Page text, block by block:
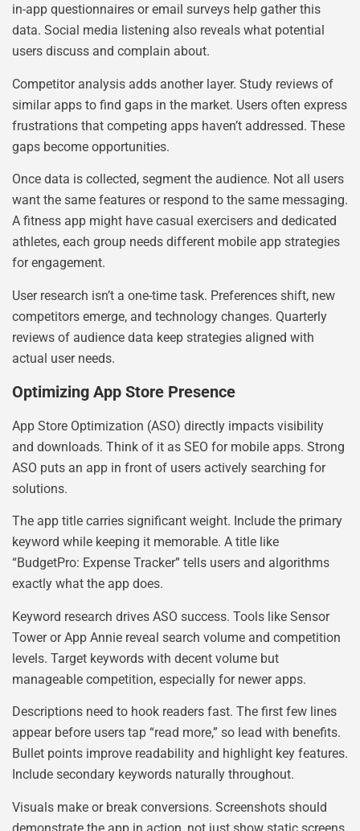
in-app questionnaires or email surveys help gather this
data. Social media listening also reveals what potential
users discuss and complain about.
Competitor analysis adds another layer. Study reviews of
similar apps to find gaps in the market. Users often express
frustrations that competing apps haven’t addressed. These
gaps become opportunities.
Once data is collected, segment the audience. Not all users
want the same features or respond to the same messaging.
A fitness app might have casual exercisers and dedicated
athletes, each group needs different mobile app strategies
for engagement.
User research isn’t a one-time task. Preferences shift, new
competitors emerge, and technology changes. Quarterly
reviews of audience data keep strategies aligned with
actual user needs.
Optimizing App Store Presence
App Store Optimization (ASO) directly impacts visibility
and downloads. Think of it as SEO for mobile apps. Strong
ASO puts an app in front of users actively searching for
solutions.
The app title carries significant weight. Include the primary
keyword while keeping it memorable. A title like
“BudgetPro: Expense Tracker” tells users and algorithms
exactly what the app does.
Keyword research drives ASO success. Tools like Sensor
Tower or App Annie reveal search volume and competition
levels. Target keywords with decent volume but
manageable competition, especially for newer apps.
Descriptions need to hook readers fast. The first few lines
appear before users tap “read more,” so lead with benefits.
Bullet points improve readability and highlight key features.
Include secondary keywords naturally throughout.
Visuals make or break conversions. Screenshots should
demonstrate the app in action, not just show static screens.